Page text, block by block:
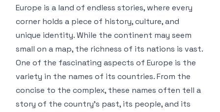
Europe is a land of endless stories, where every
corner holds a piece of history, culture, and
unique identity. While the continent may seem
small on a map, the richness of its nations is vast.
One of the fascinating aspects of Europe is the
variety in the names of its countries. From the
concise to the complex, these names often tell a
story of the country's past, its people, and its